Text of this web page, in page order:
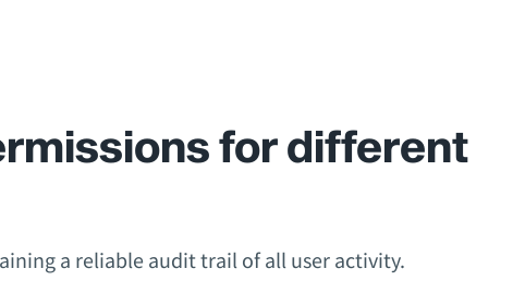
for different
a reliable audit trail of all user activity.